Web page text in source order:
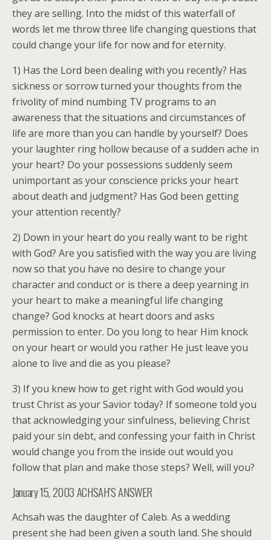
they are selling. Into the midst of this waterfall of
words let me throw three life changing questions that
could change your life for now and for eternity.
1) Has the Lord been dealing with you recently? Has
sickness or sorrow turned your thoughts from the
frivolity of mind numbing TV programs to an
awareness that the situations and circumstances of
life are more than you can handle by yourself? Does
your laughter ring hollow because of a sudden ache in
your heart? Do your possessions suddenly seem
unimportant as your conscience pricks your heart
about death and judgment? Has God been getting
your attention recently?
2) Down in your heart do you really want to be right
with God? Are you satisfied with the way you are living
now so that you have no desire to change your
character and conduct or is there a deep yearning in
your heart to make a meaningful life changing
change? God knocks at heart doors and asks
permission to enter. Do you long to hear Him knock
on your heart or would you rather He just leave you
alone to live and die as you please?
3) If you knew how to get right with God would you
trust Christ as your Savior today? If someone told you
that acknowledging your sinfulness, believing Christ
paid your sin debt, and confessing your faith in Christ
would change you from the inside out would you
follow that plan and make those steps? Well, will you?
January 15, 2003 ACHSAH’S ANSWER
Achsah was the daughter of Caleb. As a wedding
present she had been given a south land. She should